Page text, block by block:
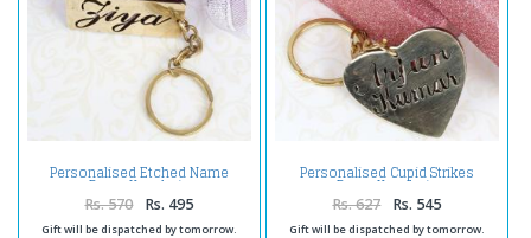
Personalised Etched Name
Brass Keychain
Rs. 570 Rs. 495
Gift will be dispatched by tomorrow.
Personalised Cupid Strikes
Brass Keychain
Rs. 627 Rs. 545
Gift will be dispatched by tomorrow.